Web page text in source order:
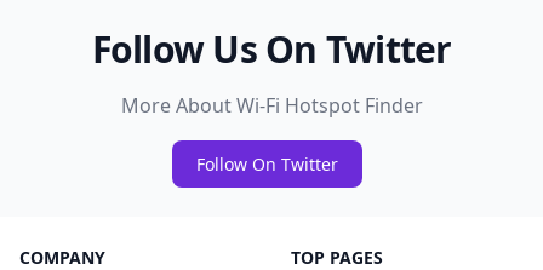
Follow Us On Twitter
More About Wi-Fi Hotspot Finder
Follow On Twitter
COMPANY TOP PAGES